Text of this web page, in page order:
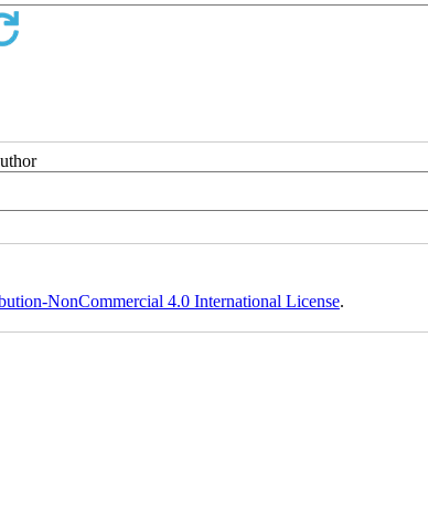
NonCommercial 4.0 International License.